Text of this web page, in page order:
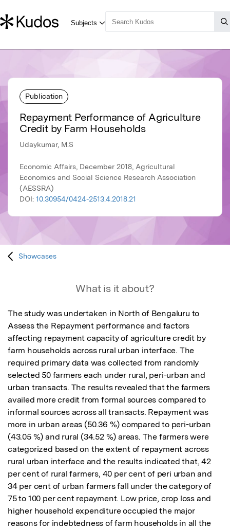
Publication
Repayment Performance of Agriculture
Credit by Farm Households
Udaykumar, M.S
Economic Affairs, December 2018, Agricultural
Economics and Social Science Research Association
(AESSRA)
DOI: 10.30954/0424-2513.4.2018.21
Showcases
What is it about?
The study was undertaken in North of Bengaluru to
Assess the Repayment performance and factors
affecting repayment capacity of agriculture credit by
farm households across rural urban interface. The
required primary data was collected from randomly
selected 50 farmers each under rural, peri-urban and
urban transacts. The results revealed that the farmers
availed more credit from formal sources compared to
informal sources across all transacts. Repayment was
more in urban areas (50.36 %) compared to peri-urban
(43.05 %) and rural (34.52 %) areas. The farmers were
categorized based on the extent of repayment across
rural urban interface and the results indicated that, 42
per cent of rural farmers, 40 per cent of peri urban and
34 per cent of urban farmers fall under the category of
75 to 100 per cent repayment. Low price, crop loss and
higher household expenditure occupied the major
reasons for indebtedness of farm households in all the